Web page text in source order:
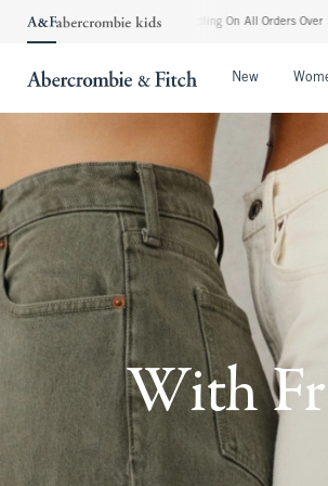
On All Orders Over $99^ Shop Tax Free:
New
With